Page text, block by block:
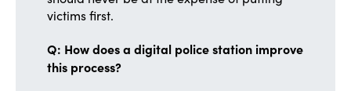
victims first.
Q: How does a digital police station improve
this process?